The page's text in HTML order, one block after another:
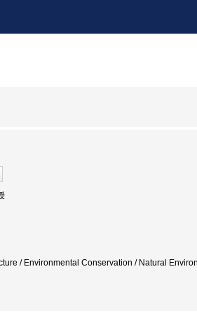
/ Environmental Conservation / Natural